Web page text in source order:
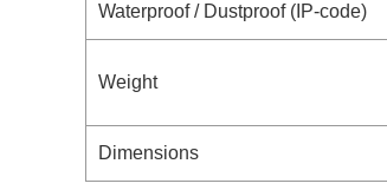
Waterproof / Dustproof (IP-code)
Weight
Dimensions